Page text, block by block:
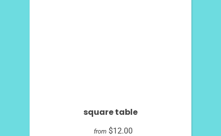
square table
from $12.00